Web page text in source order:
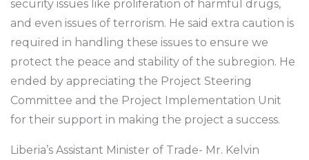
security issues like proliferation of harmful drugs,
and even issues of terrorism. He said extra caution is
required in handling these issues to ensure we
protect the peace and stability of the subregion. He
ended by appreciating the Project Steering
Committee and the Project Implementation Unit
for their support in making the project a success.
Liberia’s Assistant Minister of Trade- Mr. Kelvin